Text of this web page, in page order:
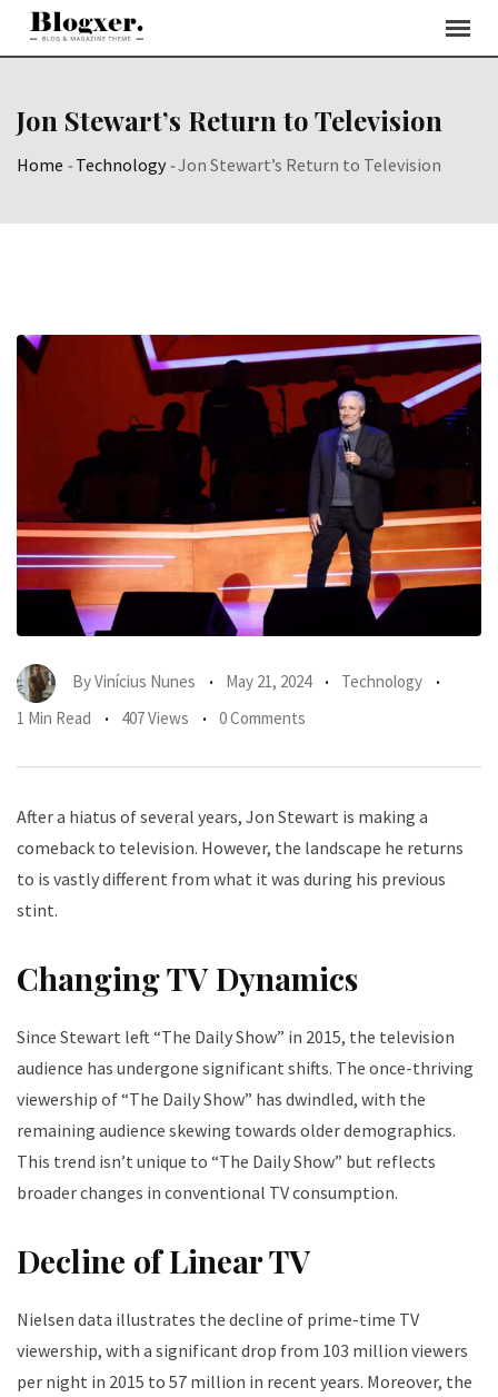
Skip
Jon Stewart’s Return to Television
Home -Technology-Jon Stewart’s Return to Television
ByVinícius Nunes May 21, 2024
Technology
1 Min Read
407 Views 0 Comments
After a hiatus of several years, Jon Stewart is making a
comeback to television. However, the landscape he returns
to is vastly different from what it was during his previous
stint.
Changing TV Dynamics
Since Stewart left “The Daily Show” in 2015, the television
audience has undergone significant shifts. The once-thriving
viewership of “The Daily Show” has dwindled, with the
remaining audience skewing towards older demographics.
This trend isn’t unique to “The Daily Show” but reflects
broader changes in conventional TV consumption.
Decline of Linear TV
Nielsen data illustrates the decline of prime-time TV
viewership, with a significant drop from 103 million viewers
per night in 2015 to 57 million in recent years. Moreover, the